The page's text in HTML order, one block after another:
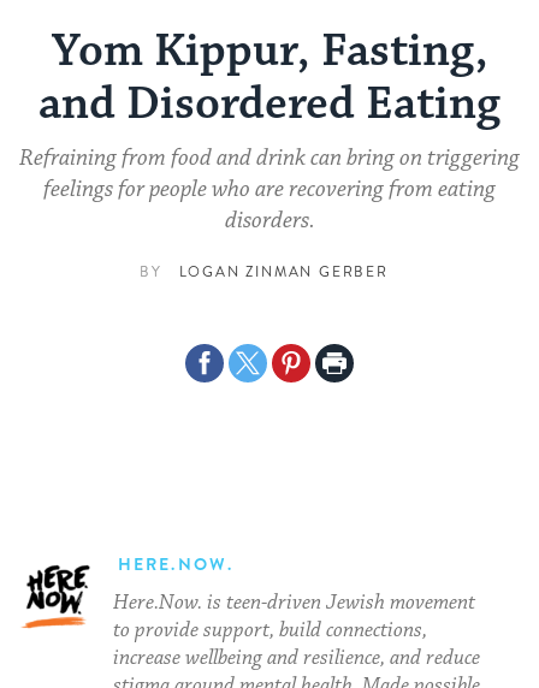
Yom Kippur, Fasting,
and Disordered Eating
Refraining from food and drink can bring on triggering
feelings for people who are recovering from eating
disorders.
BY LOGAN ZINMAN GERBER
ShareShareSharePrint
HERE.NOW.
Here.Now. is teen-driven Jewish movement
to provide support, build connections,
increase wellbeing and resilience, and reduce